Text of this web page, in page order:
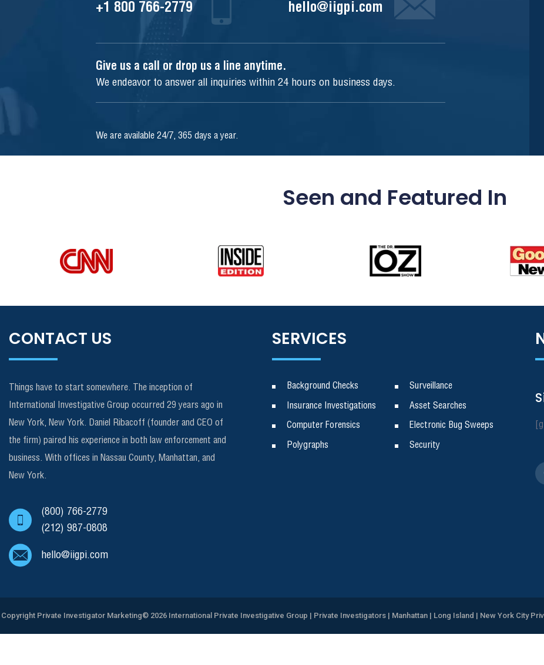
+1 800 766-2779 hello@iigpi.com
Give us a call or drop us a line anytime.
We endeavor to answer all inquiries within 24 hours on business days.
We are available 24/7, 365 days a year.
Seen and Featured In
CONTACT US
Things have to start somewhere. The inception of
International Investigative Group occurred 29 years ago in
New York, New York. Daniel Ribacoff (founder and CEO of
the firm) paired his experience in both law enforcement and
business. With offices in Nassau County, Manhattan, and
New York.
(800) 766-2779
(212) 987-0808
hello@iigpi.com
SERVICES
Background Checks Surveillance
Insurance Investigations Asset Searches
Computer Forensics Electronic Bug Sweeps
Polygraphs Security
Copyright Private Investigator Marketing© 2026 International Private Investigative Group | Private Investigators | Manhattan | Long Island | New York City